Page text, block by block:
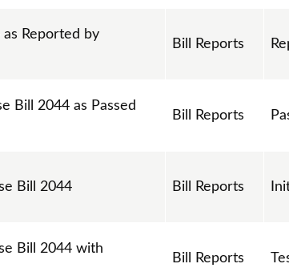
Reported by
Bill Reports
Bill 2044 as Passed
Bill Reports
Bill 2044 Bill Reports
Bill 2044 with
Bill Reports